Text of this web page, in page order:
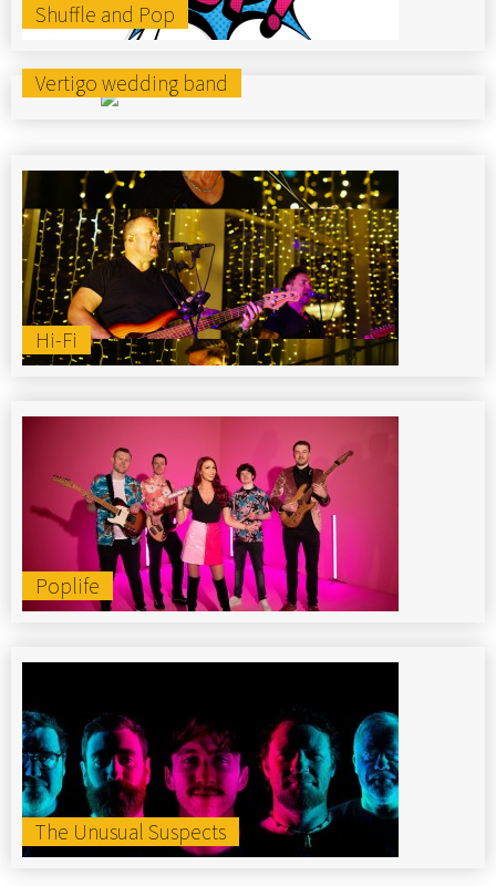
Shuffle and Pop
Vertigo wedding band
Hi-Fi
Poplife
The Unusual Suspects